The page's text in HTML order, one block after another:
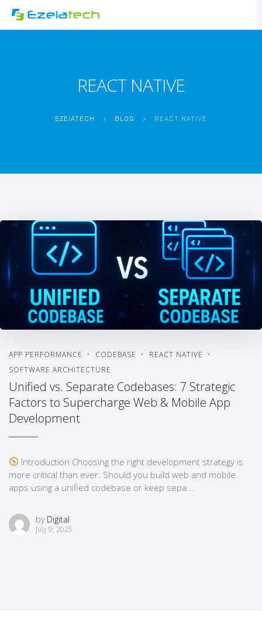
REACT NATIVE
EZEIATECH > BLOG > REACT NATIVE
APP PERFORMANCE CODEBASE
REACT NATIVE
SOFTWARE ARCHITECTURE
Unified vs. Separate Codebases: 7 Strategic
Factors to Supercharge Web & Mobile App
Development
Introduction Choosing the right development strategy is
more critical than ever. Should you build web and mobile
apps using a unified codebase or keep sepa...
by Digital
July 9, 2025